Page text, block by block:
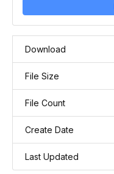
Download
File Size
File Count
Create Date
Last Updated